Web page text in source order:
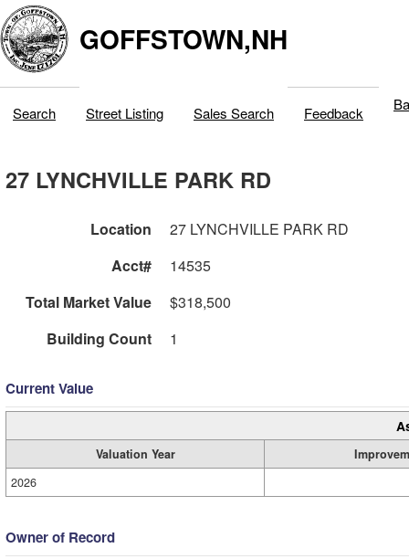
GOFFSTOWN,NH
Search Street Listing Sales Search Feedback
27 LYNCHVILLE PARK RD
Location
27 LYNCHVILLE PARK RD
Acct#
14535
Total Market Value
$318,500
Building Count
1
Current Value
Valuation Year
2026
Owner of Record